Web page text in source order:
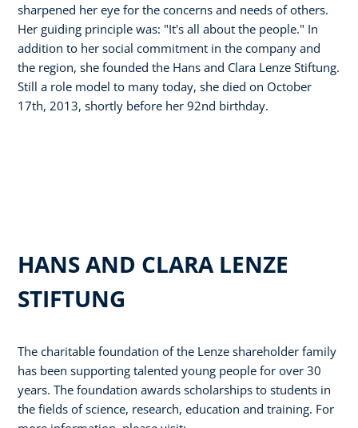
sharpened her eye for the concerns and needs of others.
Her guiding principle was: "It's all about the people." In
addition to her social commitment in the company and
the region, she founded the Hans and Clara Lenze Stiftung.
Still a role model to many today, she died on October
17th, 2013, shortly before her 92nd birthday.
HANS AND CLARA LENZE
STIFTUNG
The charitable foundation of the Lenze shareholder family
has been supporting talented young people for over 30
years. The foundation awards scholarships to students in
the fields of science, research, education and training. For